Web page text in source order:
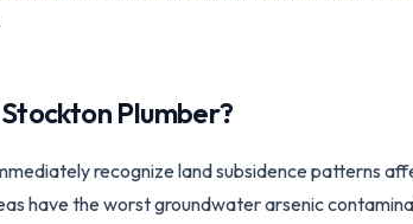
Stockton Plumber?
recognize land subsidence patterns
have the worst groundwater arsenic